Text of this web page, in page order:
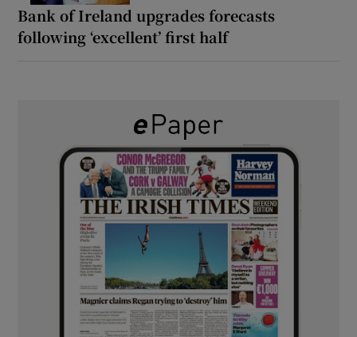
Bank of Ireland upgrades forecasts
following ‘excellent’ first half